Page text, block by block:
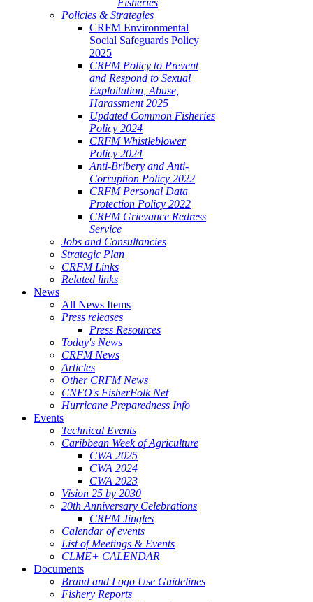
Fisheries
Policies & Strategies
CRFM Environmental
Social Safeguards Policy
2025
CRFM Policy to Prevent
and Respond to Sexual
Exploitation, Abuse,
Harassment 2025
Updated Common Fisheries
Policy 2024
CRFM Whistleblower
Policy 2024
Anti-Bribery and Anti-
Corruption Policy 2022
CRFM Personal Data
Protection Policy 2022
CRFM Grievance Redress
Service
Jobs and Consultancies
Strategic Plan
CRFM Links
Related links
News
All News Items
Press releases
Press Resources
Today's News
CRFM News
Articles
Other CRFM News
CNFO's FisherFolk Net
Hurricane Preparedness Info
Events
Technical Events
Caribbean Week of Agriculture
CWA 2025
CWA 2024
CWA 2023
Vision 25 by 2030
20th Anniversary Celebrations
CRFM Jingles
Calendar of events
List of Meetings & Events
CLME+ CALENDAR
Documents
Brand and Logo Use Guidelines
Fishery Reports